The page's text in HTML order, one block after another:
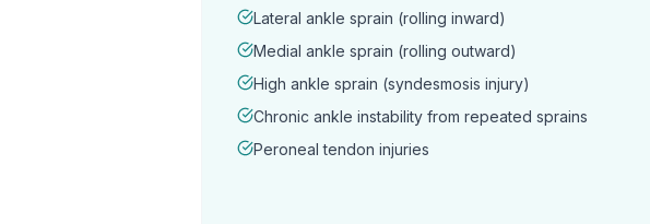
Lateral ankle sprain (rolling inward)
Medial ankle sprain (rolling outward)
High ankle sprain (syndesmosis injury)
Chronic ankle instability from repeated sprains
Peroneal tendon injuries